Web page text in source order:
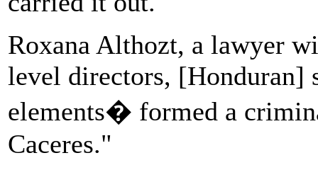
Roxana Althozt, a lawyer
level directors, [Honduran]
elements� formed a
Caceres."